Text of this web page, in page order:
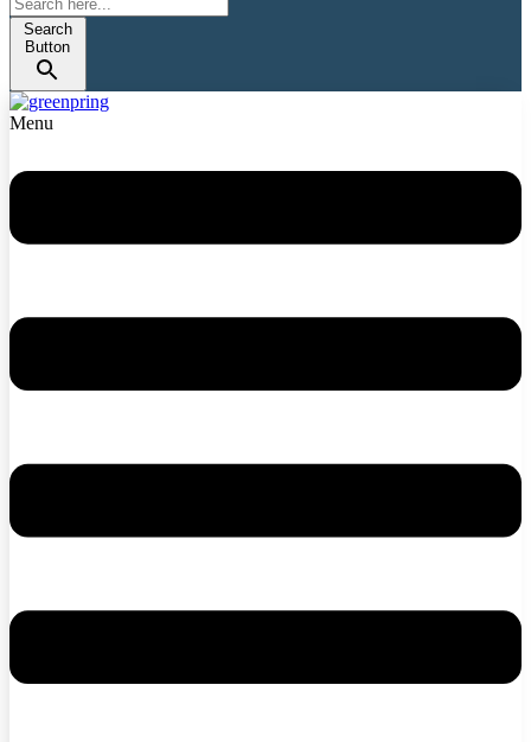
Search
Button
Menu